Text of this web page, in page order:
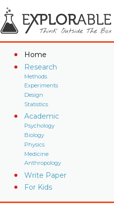
Home
Research
Methods
Experiments
Design
Statistics
Academic
Psychology
Biology
Physics
Medicine
Anthropology
Write Paper
For Kids